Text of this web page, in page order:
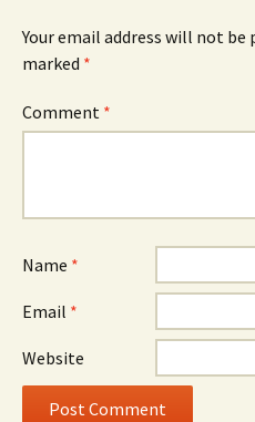
Your email address will not be
marked *
Comment *
Name *
Email *
Website